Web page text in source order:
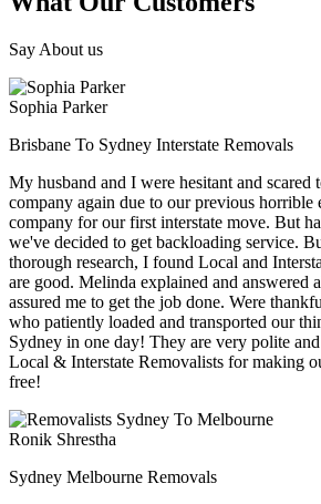
Say About us
Sophia Parker
Brisbane To Sydney Interstate Removals
My husband and I were hesitant and scared
company again due to our previous horrible
company for our first interstate move. But
we've decided to get backloading service.
thorough research, I found Local and
are good. Melinda explained and answered
assured me to get the job done. Were
who patiently loaded and transported our
Sydney in one day! They are very polite
Local & Interstate Removalists for making
free!
Ronik Shrestha
Sydney Melbourne Removals